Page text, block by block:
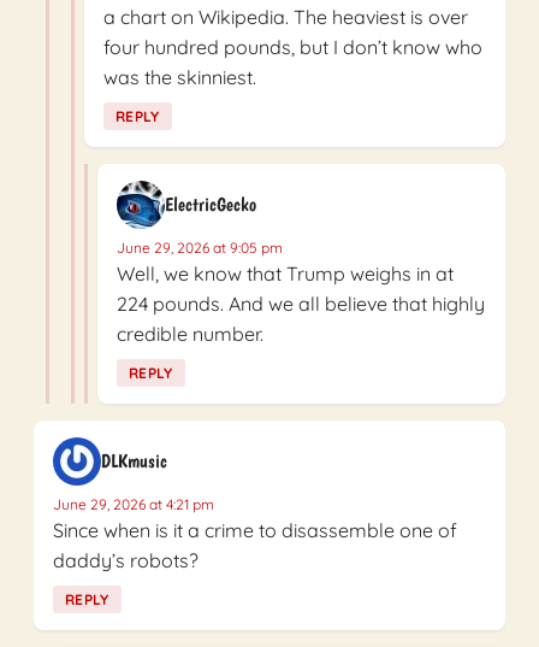
a chart on Wikipedia. The heaviest is over
four hundred pounds, but I don’t know who
was the skinniest.
REPLY
ElectricGecko
June 29, 2026 at 9:05 pm
Well, we know that Trump weighs in at
224 pounds. And we all believe that highly
credible number.
REPLY
DLKmusic
June 29, 2026 at 4:21 pm
Since when is it a crime to disassemble one of
daddy’s robots?
REPLY